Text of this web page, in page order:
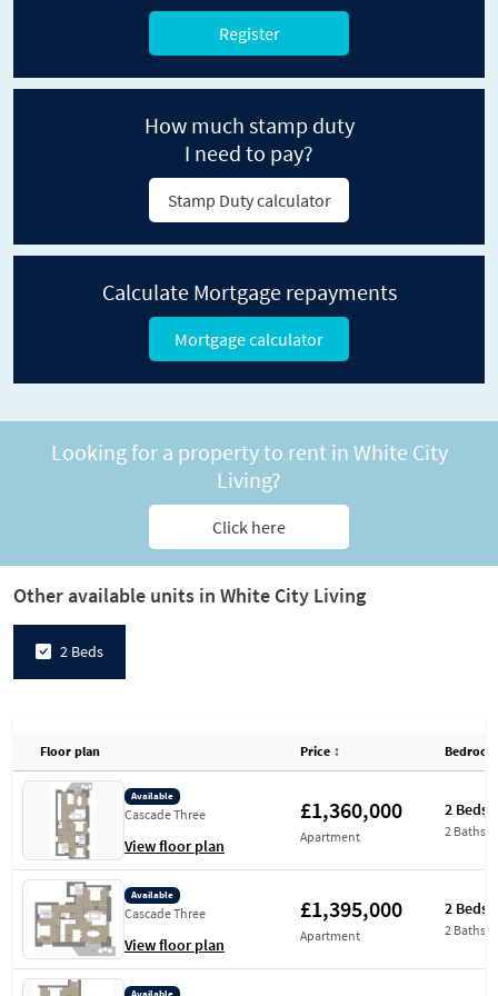
Register
How much stamp duty
I need to pay?
Stamp Duty calculator
Calculate Mortgage repayments
Mortgage calculator
Looking for a property to rent in White City
Living?
Click here
Other available units in White City Living
2 Beds
Floor plan Price ↕
Available
Cascade Three
View floor plan
£1,360,000
Apartment
2 Beds
2 Baths
Available
Cascade Three
View floor plan
£1,395,000
Apartment
2 Beds
2 Baths